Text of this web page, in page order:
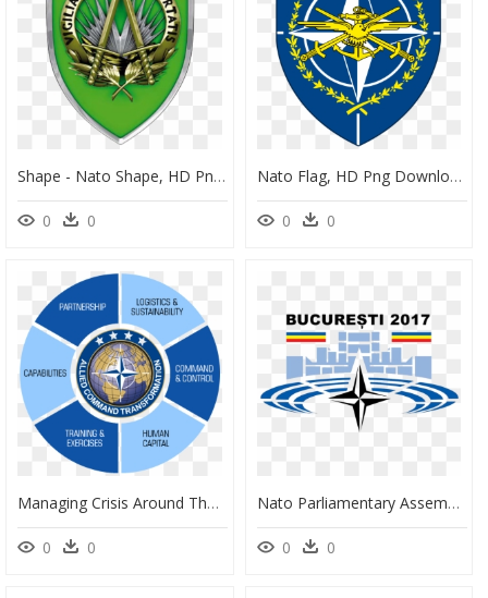
Shape - Nato Shape, HD Png Download
0 0
Nato Flag, HD Png Download
0 0
Managing Crisis Around The World Nato, HD Png Download
0 0
Nato Parliamentary Assembly, HD Png Download
0 0